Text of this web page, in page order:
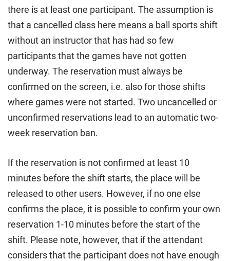
there is at least one participant. The assumption is
that a cancelled class here means a ball sports shift
without an instructor that has had so few
participants that the games have not gotten
underway. The reservation must always be
confirmed on the screen, i.e. also for those shifts
where games were not started. Two uncancelled or
unconfirmed reservations lead to an automatic two-
week reservation ban.
If the reservation is not confirmed at least 10
minutes before the shift starts, the place will be
released to other users. However, if no one else
confirms the place, it is possible to confirm your own
reservation 1-10 minutes before the start of the
shift. Please note, however, that if the attendant
considers that the participant does not have enough